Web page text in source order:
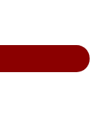
Growth Serum, 50